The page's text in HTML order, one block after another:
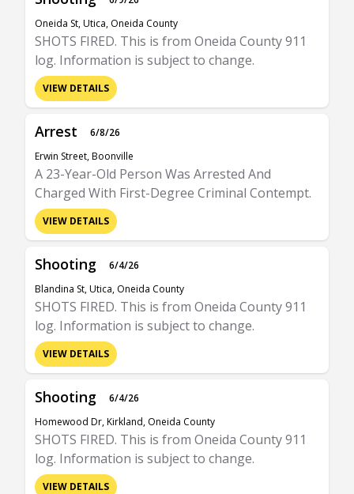
Oneida St, Utica, Oneida County
SHOTS FIRED. This is from Oneida County 911
log. Information is subject to change.
VIEW DETAILS
Arrest
6/8/26
Erwin Street, Boonville
A 23-Year-Old Person Was Arrested And
Charged With First-Degree Criminal Contempt.
VIEW DETAILS
Shooting
6/4/26
Blandina St, Utica, Oneida County
SHOTS FIRED. This is from Oneida County 911
log. Information is subject to change.
VIEW DETAILS
Shooting
6/4/26
Homewood Dr, Kirkland, Oneida County
SHOTS FIRED. This is from Oneida County 911
log. Information is subject to change.
VIEW DETAILS